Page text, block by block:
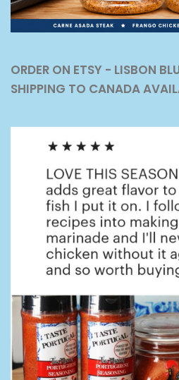
ORDER ON ETSY - LISBON
SHIPPING TO CANADA